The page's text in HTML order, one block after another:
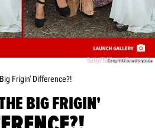
Getty/TMZ.com Composite
Frigin' Difference?!
BIG FRIGIN'